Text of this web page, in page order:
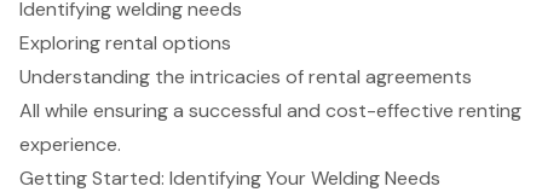
Identifying welding needs
Exploring rental options
Understanding the intricacies of rental agreements
All while ensuring a successful and cost-effective renting
experience.
Getting Started: Identifying Your Welding Needs